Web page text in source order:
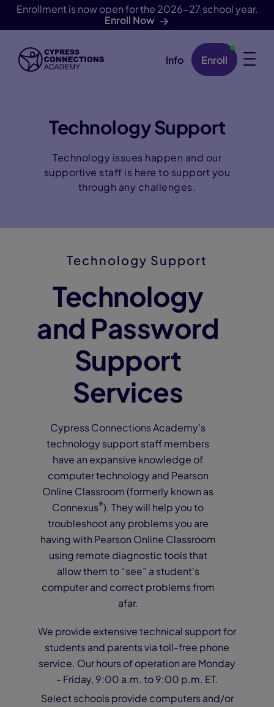
Enrollment is now open for the 2026-27 school year.
Enroll Now
Skip Navigation Info Enroll
Technology Support
Technology issues happen and our
supportive staff is here to support you
through any challenges.
Technology Support
Technology
and Password
Support
Services
Cypress Connections Academy’s
technology support staff members
have an expansive knowledge of
computer technology and Pearson
Online Classroom (formerly known as
Connexus®). They will help you to
troubleshoot any problems you are
having with Pearson Online Classroom
using remote diagnostic tools that
allow them to “see” a student's
computer and correct problems from
afar.
We provide extensive technical support for
students and parents via toll-free phone
service. Our hours of operation are Monday
- Friday, 9:00 a.m. to 9:00 p.m. ET.
Select schools provide computers and/or